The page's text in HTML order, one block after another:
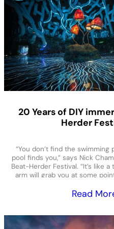
20 Years of DIY
Herder
“You don’t find the swimming
pool finds you,” says Nick
Beat-Herder Festival. “It’s like
arm will grab you at some
friends’.” So, rumours of a
Read